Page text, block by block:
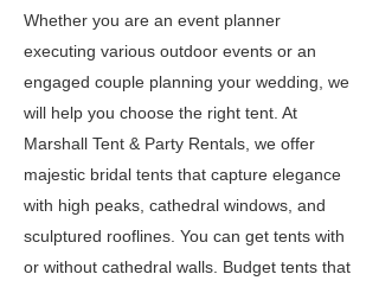
Whether you are an event planner
executing various outdoor events or an
engaged couple planning your wedding, we
will help you choose the right tent. At
Marshall Tent & Party Rentals, we offer
majestic bridal tents that capture elegance
with high peaks, cathedral windows, and
sculptured rooflines. You can get tents with
or without cathedral walls. Budget tents that